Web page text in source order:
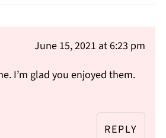
June 15, 2021 at 6:23 pm
I’m glad you enjoyed them.
REPLY